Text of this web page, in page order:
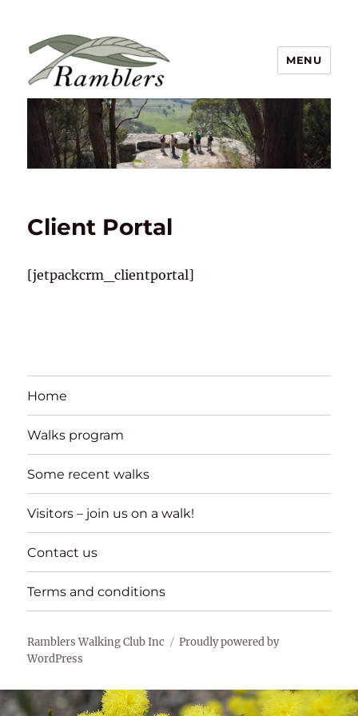
Ramblers Walking Club Inc
MENU
Client Portal
[jetpackcrm_clientportal]
Home
Walks program
Some recent walks
Visitors – join us on a walk!
Contact us
Terms and conditions
Ramblers Walking Club Inc
Proudly powered by
WordPress